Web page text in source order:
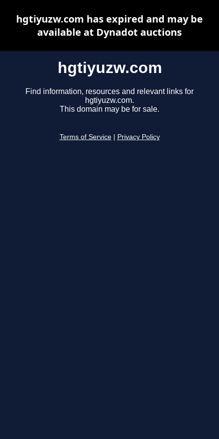
hgtiyuzw.com
Find information, resources and relevant links for
hgtiyuzw.com.
This domain may be for sale.
Terms of Service Privacy Policy
hgtiyuzw.com has expired and may be
available at Dynadot auctions